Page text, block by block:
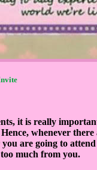
it is really
whenever
are going to
much from you.